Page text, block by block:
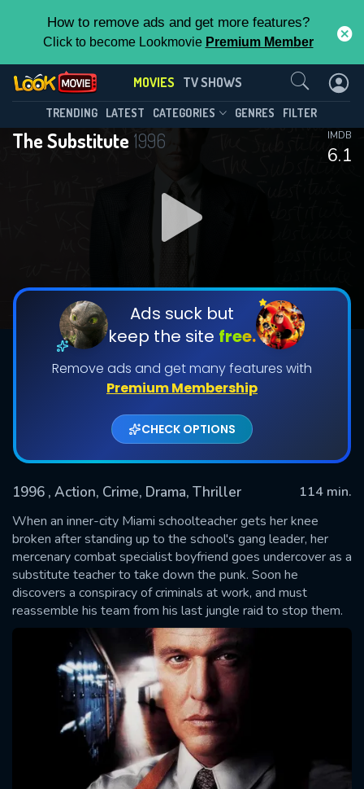
How to remove ads and get more features?
Click to become Lookmovie Premium Member
MOVIES TV SHOWS
TRENDING LATEST CATEGORIES GENRES FILTER
The Substitute 1996
6.1
IMDB
Ads suck but
keep the site free.
Remove ads and get many features with
Premium Membership
CHECK OPTIONS
1996 , Action, Crime, Drama, Thriller
114 min.
When an inner-city Miami schoolteacher gets her knee
broken after standing up to the school's gang leader, her
mercenary combat specialist boyfriend goes undercover as a
substitute teacher to take down the punk. Soon he
discovers a conspiracy of criminals at work, and must
reassemble his team from his last jungle raid to stop them.
Contact Us
SUBMIT